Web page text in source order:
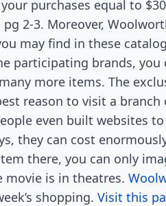
purchases equal to
2-3. Moreover,
may find in these
participating brands, you
more items. The
reason to visit a branch
even built websites
they can cost
there, you can only
movie is in theatres.
shopping. Visit this